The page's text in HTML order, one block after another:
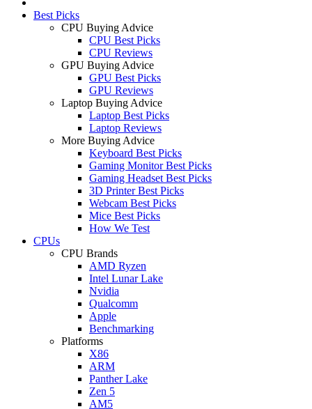
Best Picks
CPU Buying Advice
CPU Best Picks
CPU Reviews
GPU Buying Advice
GPU Best Picks
GPU Reviews
Laptop Buying Advice
Laptop Best Picks
Laptop Reviews
More Buying Advice
Keyboard Best Picks
Gaming Monitor Best Picks
Gaming Headset Best Picks
3D Printer Best Picks
Webcam Best Picks
Mice Best Picks
How We Test
CPUs
CPU Brands
AMD Ryzen
Intel Lunar Lake
Nvidia
Qualcomm
Apple
Benchmarking
Platforms
X86
ARM
Panther Lake
Zen 5
AM5